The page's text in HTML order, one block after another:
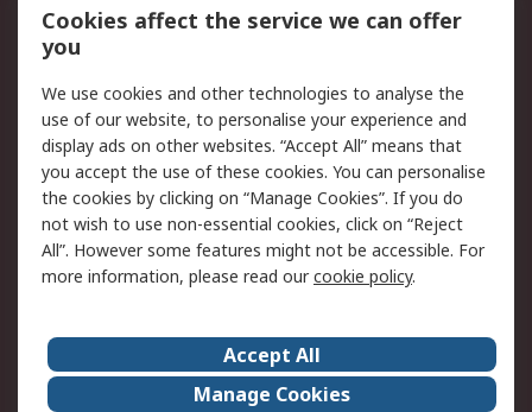
Account
Scheduled Orders
Legal
Cookie Policy
Email Security
Privacy Policy -
Updated
Website Terms
Terms and Conditions
of Sale
About Us
Careers
Cookies affect the service we can offer
you
We use cookies and other technologies to analyse the
use of our website, to personalise your experience and
display ads on other websites. “Accept All” means that
you accept the use of these cookies. You can personalise
the cookies by clicking on “Manage Cookies”. If you do
not wish to use non-essential cookies, click on “Reject
All”. However some features might not be accessible. For
more information, please read ourcookie policy.
Accept All
Manage Cookies